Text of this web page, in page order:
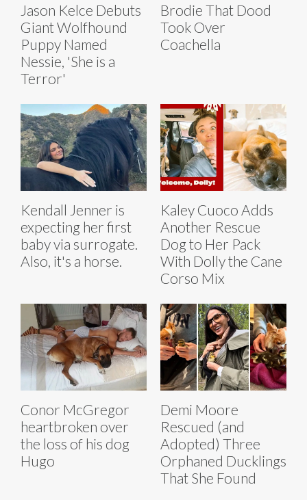
Jason Kelce Debuts
Giant Wolfhound
Puppy Named
Nessie, 'She is a
Terror'
Brodie That Dood
Took Over
Coachella
Kendall Jenner is
expecting her first
baby via surrogate.
Also, it's a horse.
Kaley Cuoco Adds
Another Rescue
Dog to Her Pack
With Dolly the Cane
Corso Mix
Conor McGregor
heartbroken over
the loss of his dog
Hugo
Demi Moore
Rescued (and
Adopted) Three
Orphaned Ducklings
That She Found